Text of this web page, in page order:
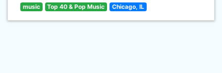
music Top 40 & Pop Music Chicago, IL